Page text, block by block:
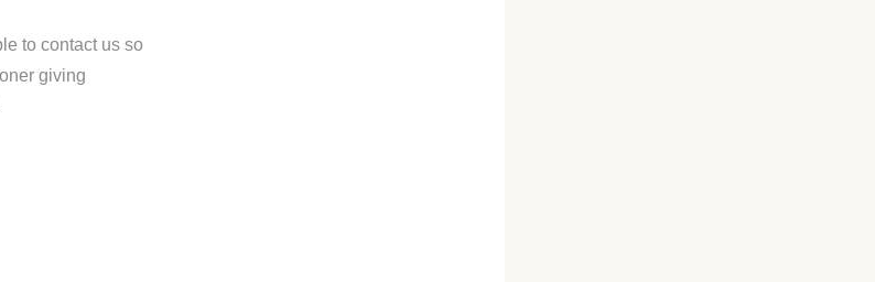
to contact us so
giving